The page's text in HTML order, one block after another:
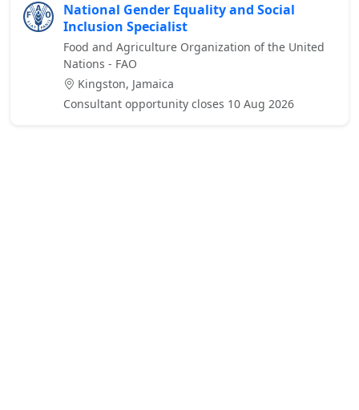
National Gender Equality and Social
Inclusion Specialist
Food and Agriculture Organization of the United
Nations - FAO
Kingston, Jamaica
Consultant opportunity closes 10 Aug 2026